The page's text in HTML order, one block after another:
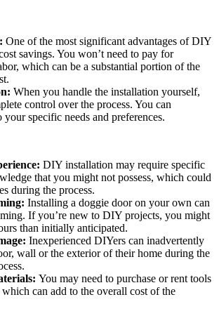
One of the most significant advantages of DIY
savings. You won’t need to pay for
which can be a substantial portion of the
When you handle the installation yourself,
control over the process. You can
your specific needs and preferences.
DIY installation may require specific
that you might not possess, which could
during the process.
Installing a doggie door on your own can
If you’re new to DIY projects, you might
than initially anticipated.
Inexperienced DIYers can inadvertently
wall or the exterior of their home during the
You may need to purchase or rent tools
which can add to the overall cost of the